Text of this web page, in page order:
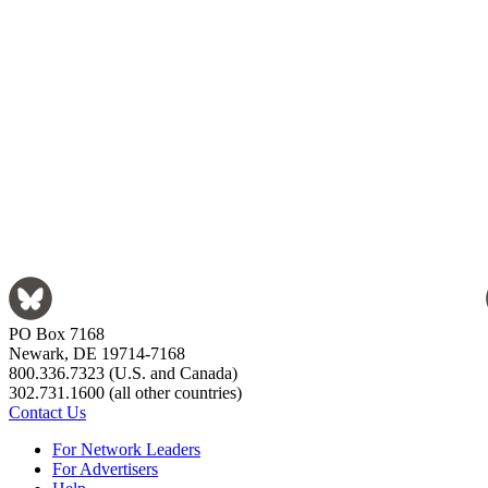
PO Box 7168
Newark, DE 19714-7168
800.336.7323 (U.S. and Canada)
302.731.1600 (all other countries)
Contact Us
For Network Leaders
For Advertisers